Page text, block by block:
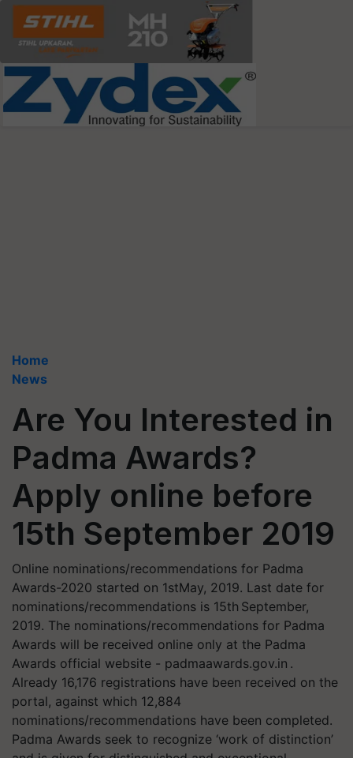
Home
News
Are You Interested in
Padma Awards?
Apply online before
15th September 2019
Online nominations/recommendations for Padma
Awards-2020 started on 1stMay, 2019. Last date for
nominations/recommendations is 15th September,
2019. The nominations/recommendations for Padma
Awards will be received online only at the Padma
Awards official website - padmaawards.gov.in .
Already 16,176 registrations have been received on the
portal, against which 12,884
nominations/recommendations have been completed.
Padma Awards seek to recognize ‘work of distinction’